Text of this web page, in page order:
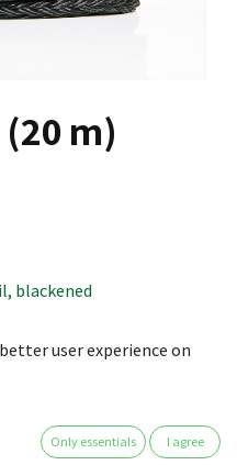
m)
blackened
shock-absorber: 4.8 t
- 60 %): 5 - 9 %
user experience on
Only essentials I agree